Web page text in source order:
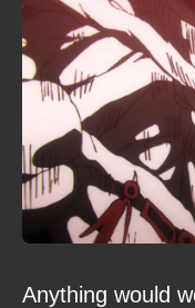
Anything would